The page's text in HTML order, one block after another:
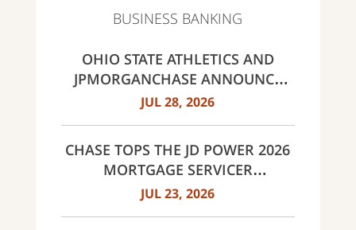
BUSINESS BANKING
OHIO STATE ATHLETICS AND
JPMORGANCHASE ANNOUNCE
LANDMARK PARTNERSHIP
JUL 28, 2026
CHASE TOPS THE JD POWER 2026
MORTGAGE SERVICER
SATISFACTION STUDY
JUL 23, 2026